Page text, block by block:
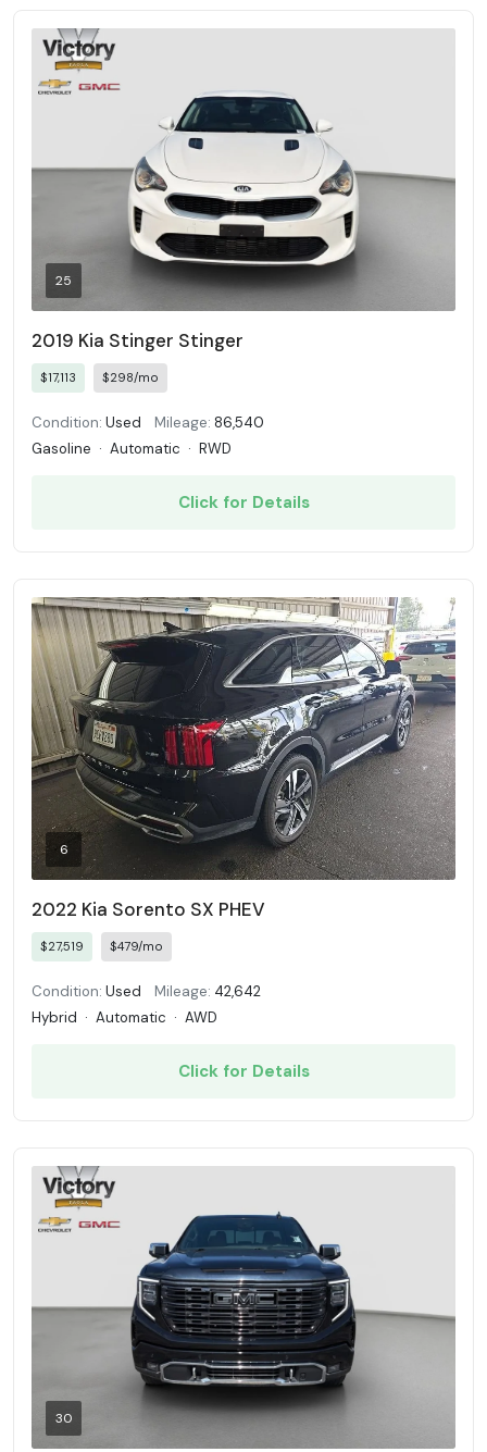
25
2019 Kia Stinger Stinger
$17,113 $298/mo
Condition: Used Mileage: 86,540
Gasoline · Automatic · RWD
Click for Details
6
2022 Kia Sorento SX PHEV
$27,519 $479/mo
Condition: Used Mileage: 42,642
Hybrid · Automatic · AWD
Click for Details
30